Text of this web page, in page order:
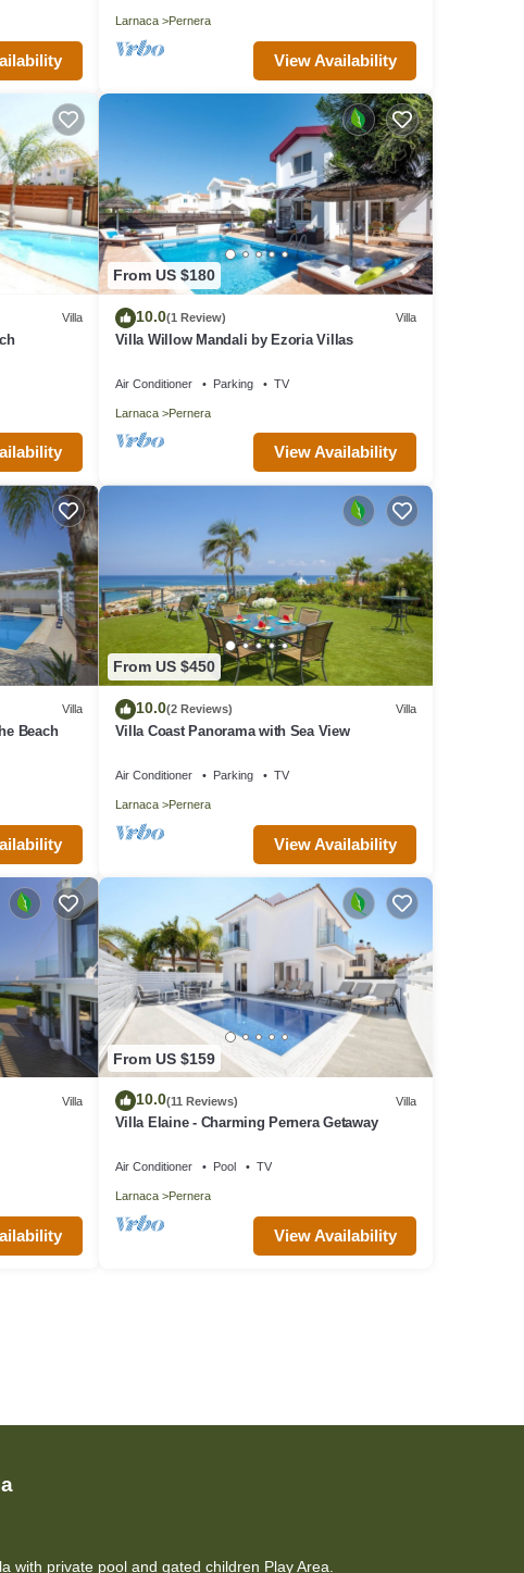
Larnaca Pernera
View Availability
Villa
From US $180
10.0(1 Review) Villa
Villa Willow Mandali by Ezoria Villas
Air Conditioner Parking TV
Larnaca Pernera
View Availability
Villa
Beach
From US $450
10.0(2 Reviews) Villa
Villa Coast Panorama with Sea View
Air Conditioner Parking TV
Larnaca Pernera
View Availability
Villa
From US $159
10.0(11 Reviews) Villa
Villa Elaine - Charming Pernera Getaway
Air Conditioner Pool TV
Larnaca Pernera
View Availability
with private pool and gated children Play Area.